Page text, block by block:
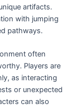
artifacts.
with jumping
pathways.
often
Players are
as interacting
or unexpected
can also